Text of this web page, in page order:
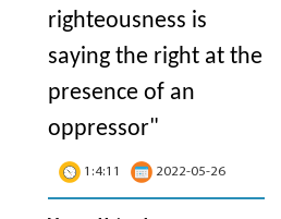
righteousness is
saying the right at the
presence of an
oppressor"
1:4:11 2022-05-26